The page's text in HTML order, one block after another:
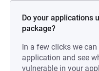
Do your applications
package?
In a few clicks we
application and see
vulnerable in your